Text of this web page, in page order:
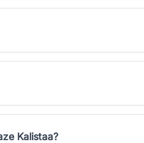
Kalistaa?